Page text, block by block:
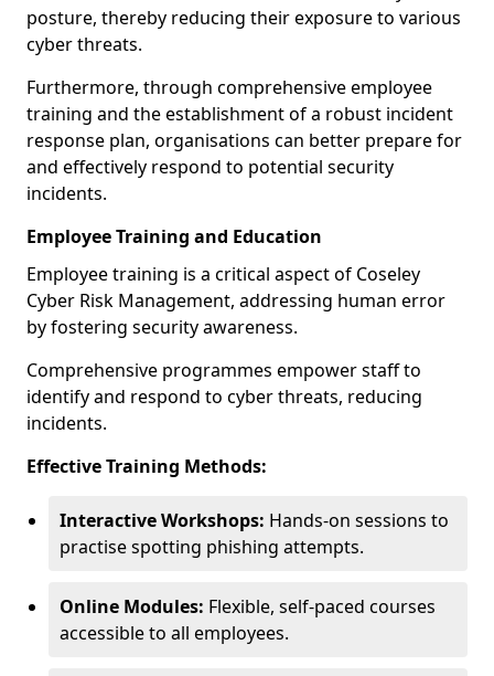
posture, thereby reducing their exposure to various
cyber threats.
Furthermore, through comprehensive employee
training and the establishment of a robust incident
response plan, organisations can better prepare for
and effectively respond to potential security
incidents.
Employee Training and Education
Employee training is a critical aspect of Coseley
Cyber Risk Management, addressing human error
by fostering security awareness.
Comprehensive programmes empower staff to
identify and respond to cyber threats, reducing
incidents.
Effective Training Methods:
Interactive Workshops: Hands-on sessions to
practise spotting phishing attempts.
Online Modules: Flexible, self-paced courses
accessible to all employees.